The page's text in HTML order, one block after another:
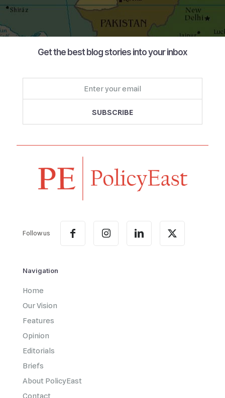
Get the best blog stories into your inbox
Follow us
Navigation
Home
Our Vision
Features
Opinion
Editorials
Briefs
About PolicyEast
Contact